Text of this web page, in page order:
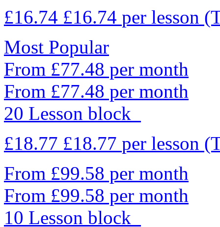
£16.74 £16.74 per lesson
Most Popular
From £77.48 per month
From £77.48 per month
20 Lesson block
£18.77 £18.77 per lesson
From £99.58 per month
From £99.58 per month
10 Lesson block